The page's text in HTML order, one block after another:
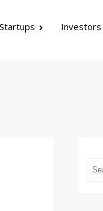
Startups Investors